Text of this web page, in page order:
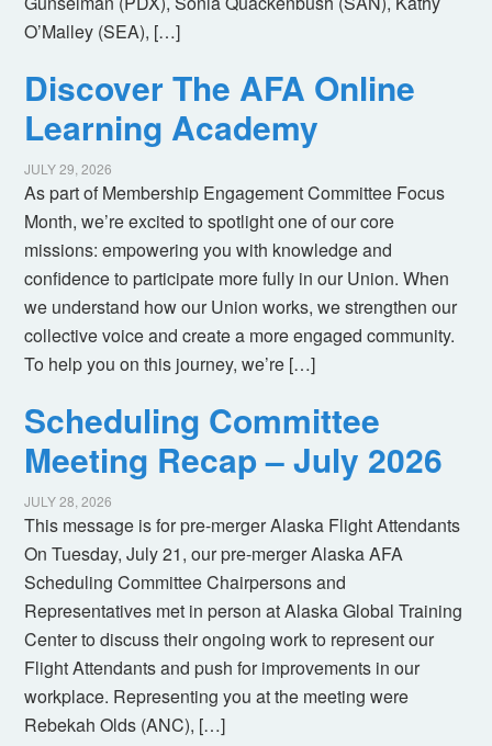
O’Malley (SEA), […]
Discover The AFA Online
Learning Academy
JULY 29, 2026
As part of Membership Engagement Committee Focus
Month, we’re excited to spotlight one of our core
missions: empowering you with knowledge and
confidence to participate more fully in our Union. When
we understand how our Union works, we strengthen our
collective voice and create a more engaged community.
To help you on this journey, we’re […]
Scheduling Committee
Meeting Recap – July 2026
JULY 28, 2026
This message is for pre-merger Alaska Flight Attendants
On Tuesday, July 21, our pre-merger Alaska AFA
Scheduling Committee Chairpersons and
Representatives met in person at Alaska Global Training
Center to discuss their ongoing work to represent our
Flight Attendants and push for improvements in our
workplace. Representing you at the meeting were
Rebekah Olds (ANC), […]